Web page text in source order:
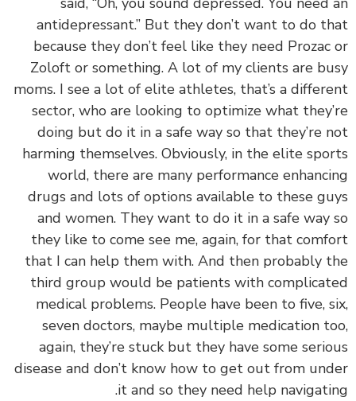
antidepressant.” But they don’t want to do
because they don’t feel like they need
Zoloft or something. A lot of my clients are
moms. I see a lot of elite athletes, that’s a
sector, who are looking to optimize what
doing but do it in a safe way so that they’re
harming themselves. Obviously, in the elite
world, there are many performance
drugs and lots of options available to these
and women. They want to do it in a safe way
they like to come see me, again, for that
that I can help them with. And then probably
third group would be patients with
medical problems. People have been to five,
seven doctors, maybe multiple medication
again, they’re stuck but they have some
disease and don’t know how to get out from
it and so they need help